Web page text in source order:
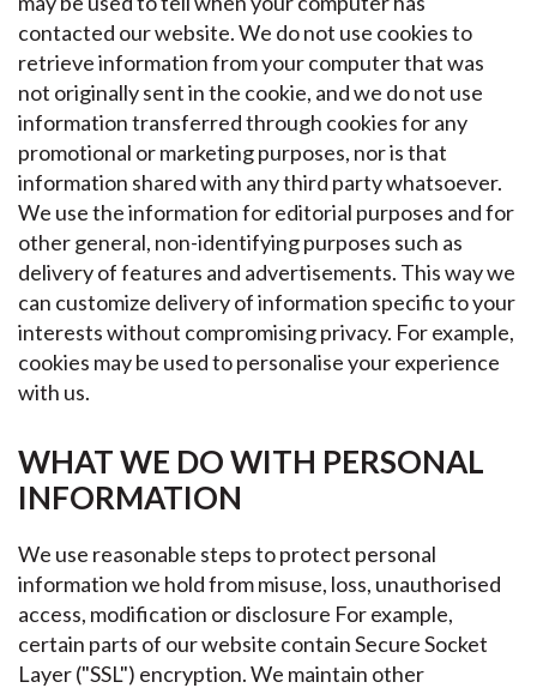
contacted our website. We do not use cookies to
retrieve information from your computer that was
not originally sent in the cookie, and we do not use
information transferred through cookies for any
promotional or marketing purposes, nor is that
information shared with any third party whatsoever.
We use the information for editorial purposes and for
other general, non-identifying purposes such as
delivery of features and advertisements. This way we
can customize delivery of information specific to your
interests without compromising privacy. For example,
cookies may be used to personalise your experience
with us.
WHAT WE DO WITH PERSONAL
INFORMATION
We use reasonable steps to protect personal
information we hold from misuse, loss, unauthorised
access, modification or disclosure For example,
certain parts of our website contain Secure Socket
Layer ("SSL") encryption. We maintain other